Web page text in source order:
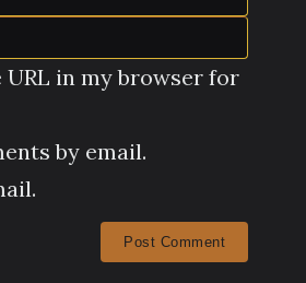
URL in my browser for
by email.